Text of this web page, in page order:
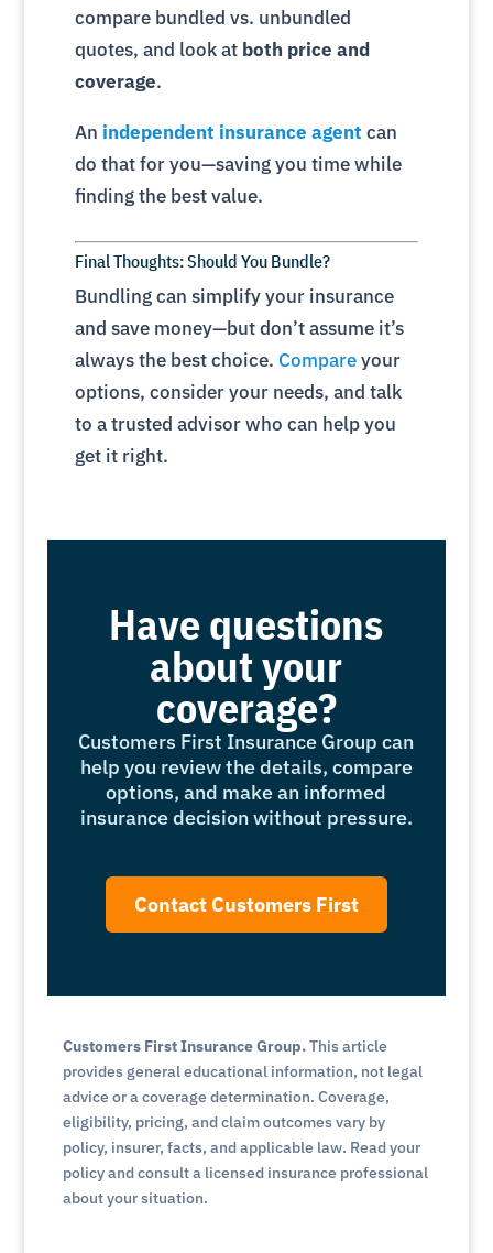
compare bundled vs. unbundled
quotes, and look at both price and
coverage.
An independent insurance agent can
do that for you—saving you time while
finding the best value.
Final Thoughts: Should You Bundle?
Bundling can simplify your insurance
and save money—but don’t assume it’s
always the best choice. Compareyour
options, consider your needs, and talk
to a trusted advisor who can help you
get it right.
Have questions
about your
coverage?
Customers First Insurance Group can
help you review the details, compare
options, and make an informed
insurance decision without pressure.
Contact Customers First
Customers First Insurance Group.This article
provides general educational information, not legal
advice or a coverage determination. Coverage,
eligibility, pricing, and claim outcomes vary by
policy, insurer, facts, and applicable law. Read your
policy and consult a licensed insurance professional
about your situation.